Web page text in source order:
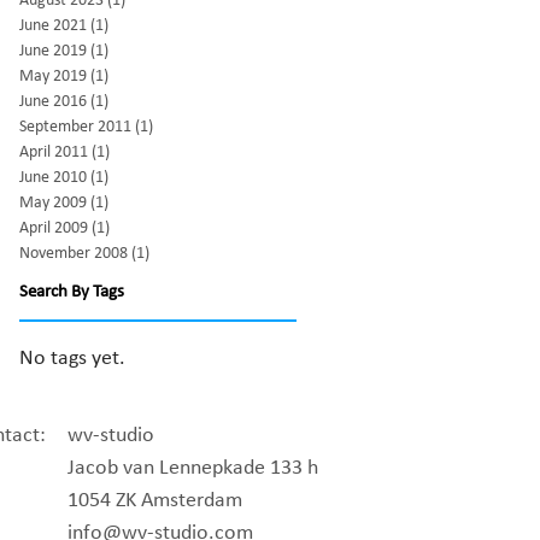
June 2021 (1)
June 2019 (1)
May 2019 (1)
June 2016 (1)
September 2011 (1)
April 2011 (1)
June 2010 (1)
May 2009 (1)
April 2009 (1)
November 2008 (1)
Search By Tags
No tags yet.
wv-studio
Jacob van Lennepkade 133 h
1054 ZK Amsterdam
info@wv-studio.com